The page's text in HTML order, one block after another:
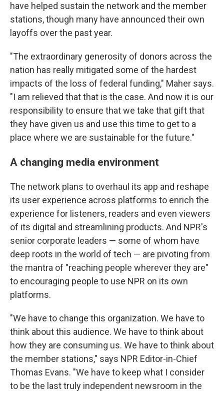
have helped sustain the network and the member
stations, though many have announced their own
layoffs over the past year.
"The extraordinary generosity of donors across the
nation has really mitigated some of the hardest
impacts of the loss of federal funding," Maher says.
"I am relieved that that is the case. And now it is our
responsibility to ensure that we take that gift that
they have given us and use this time to get to a
place where we are sustainable for the future."
A changing media environment
The network plans to overhaul its app and reshape
its user experience across platforms to enrich the
experience for listeners, readers and even viewers
of its digital and streamlining products. And NPR's
senior corporate leaders — some of whom have
deep roots in the world of tech — are pivoting from
the mantra of "reaching people wherever they are"
to encouraging people to use NPR on its own
platforms.
"We have to change this organization. We have to
think about this audience. We have to think about
how they are consuming us. We have to think about
the member stations," says NPR Editor-in-Chief
Thomas Evans. "We have to keep what I consider
to be the last truly independent newsroom in the